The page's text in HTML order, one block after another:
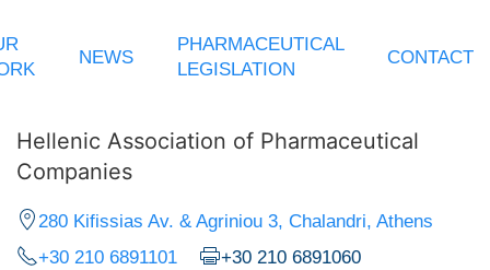
NEWS
PHARMACEUTICAL
LEGISLATION
CONTACT
Hellenic Association of Pharmaceutical
Companies
280 Kifissias Av. & Agriniou 3, Chalandri, Athens
+30 210 6891101
+30 210 6891060